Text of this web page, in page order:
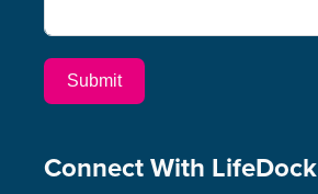
Submit
Connect With LifeDock